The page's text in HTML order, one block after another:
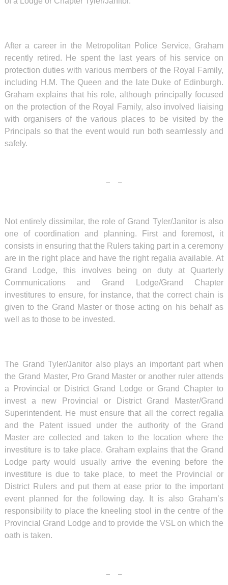
After a career in the Metropolitan Police Service, Graham
recently retired. He spent the last years of his service on
protection duties with various members of the Royal Family,
including H.M. The Queen and the late Duke of Edinburgh.
Graham explains that his role, although principally focused
on the protection of the Royal Family, also involved liaising
with organisers of the various places to be visited by the
Principals so that the event would run both seamlessly and
safely.
Not entirely dissimilar, the role of Grand Tyler/Janitor is also
one of coordination and planning. First and foremost, it
consists in ensuring that the Rulers taking part in a ceremony
are in the right place and have the right regalia available. At
Grand Lodge, this involves being on duty at Quarterly
Communications and Grand Lodge/Grand Chapter
investitures to ensure, for instance, that the correct chain is
given to the Grand Master or those acting on his behalf as
well as to those to be invested.
The Grand Tyler/Janitor also plays an important part when
the Grand Master, Pro Grand Master or another ruler attends
a Provincial or District Grand Lodge or Grand Chapter to
invest a new Provincial or District Grand Master/Grand
Superintendent. He must ensure that all the correct regalia
and the Patent issued under the authority of the Grand
Master are collected and taken to the location where the
investiture is to take place. Graham explains that the Grand
Lodge party would usually arrive the evening before the
investiture is due to take place, to meet the Provincial or
District Rulers and put them at ease prior to the important
event planned for the following day. It is also Graham’s
responsibility to place the kneeling stool in the centre of the
Provincial Grand Lodge and to provide the VSL on which the
oath is taken.